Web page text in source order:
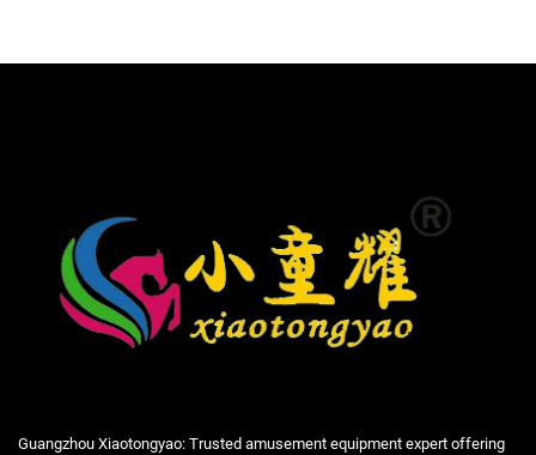
Guangzhou Xiaotongyao: Trusted amusement equipment expert offering